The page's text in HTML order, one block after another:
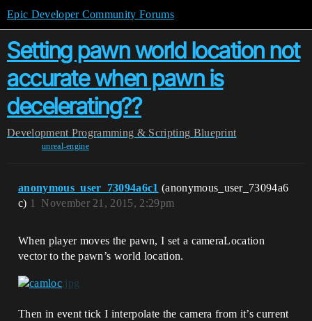
Epic Developer Community Forums
Setting pawn world location not
accurate when pawn is
decelerating??
Development Programming & Scripting Blueprint
unreal-engine
anonymous_user_73094a6c1 (anonymous_user_73094a6
c)
November 21, 2015, 2:29pm
1
When player moves the pawn, I set a cameraLocation
vector to the pawn’s world location.
Then in event tick I interpolate the camera from it’s current